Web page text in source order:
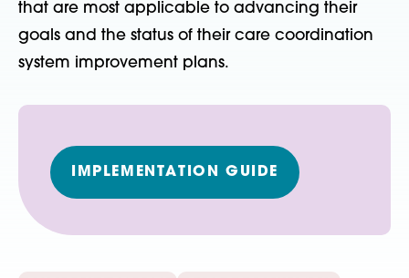
that are most applicable to advancing their
goals and the status of their care coordination
system improvement plans.
IMPLEMENTATION GUIDE